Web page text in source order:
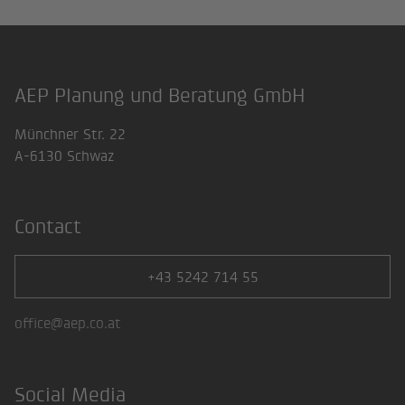
Footer
AEP Planung und Beratung GmbH
Münchner Str. 22
A-6130 Schwaz
Contact
+43 5242 714 55
office@aep.co.at
Social Media